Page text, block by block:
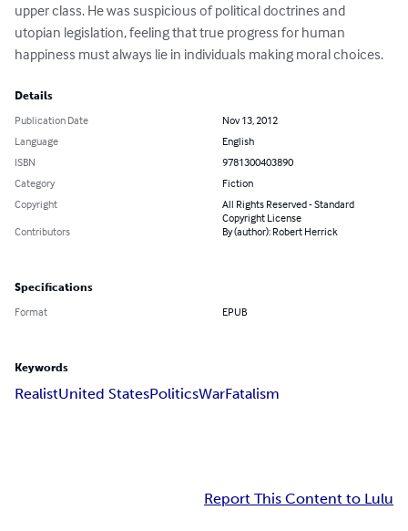
upper class. He was suspicious of political doctrines and
utopian legislation, feeling that true progress for human
happiness must always lie in individuals making moral choices.
Details
Publication Date
Nov 13, 2012
Language
English
ISBN
9781300403890
Category
Fiction
Copyright
All Rights Reserved - Standard
Copyright License
Contributors
By (author): Robert Herrick
Specifications
Format EPUB
Keywords
RealistUnited StatesPoliticsWarFatalism
Report This Content to Lulu